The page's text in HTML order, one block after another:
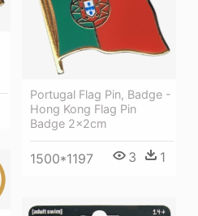
Portugal Flag Pin, Badge -
Hong Kong Flag Pin
Badge 2x2cm
1500*1197 3 1